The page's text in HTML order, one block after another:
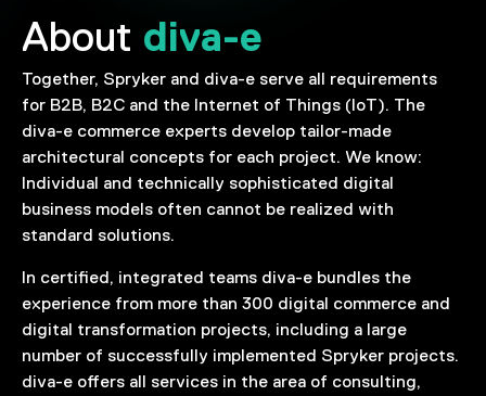
About diva-e
Together, Spryker and diva-e serve all requirements
for B2B, B2C and the Internet of Things (IoT). The
diva-e commerce experts develop tailor-made
architectural concepts for each project. We know:
Individual and technically sophisticated digital
business models often cannot be realized with
standard solutions.
In certified, integrated teams diva-e bundles the
experience from more than 300 digital commerce and
digital transformation projects, including a large
number of successfully implemented Spryker projects.
diva-e offers all services in the area of consulting,